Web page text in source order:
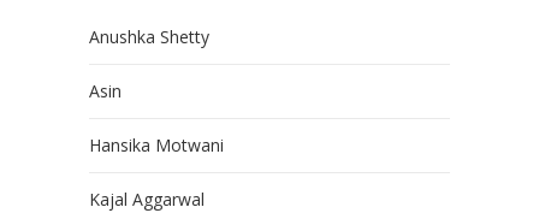
Anushka Shetty
Asin
Hansika Motwani
Kajal Aggarwal